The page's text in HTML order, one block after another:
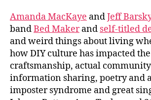
Amanda MacKaye andJeff
bandBed Makerand self-titled
and weird things about living
how DIY culture has impacted
craftsmanship, actual
information sharing, poetry and
imposter syndrome and great